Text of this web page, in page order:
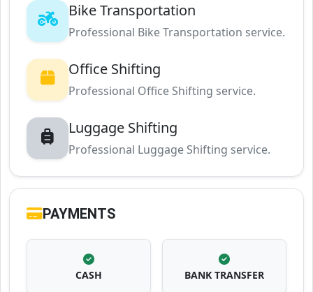
Bike Transportation
Professional Bike Transportation service.
Office Shifting
Professional Office Shifting service.
Luggage Shifting
Professional Luggage Shifting service.
PAYMENTS
CASH BANK TRANSFER